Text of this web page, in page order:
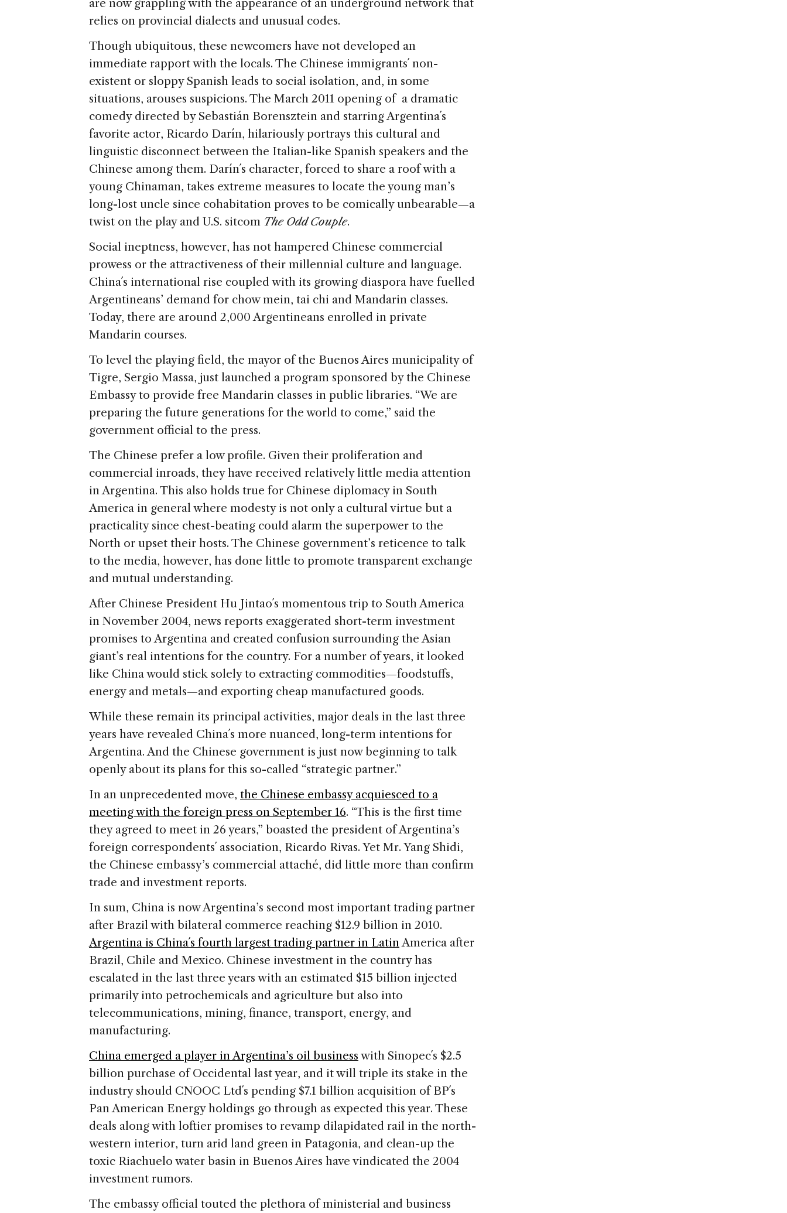
are now grappling with the appearance of an underground network that
relies on provincial dialects and unusual codes.
Though ubiquitous, these newcomers have not developed an
immediate rapport with the locals. The Chinese immigrants´ non-
existent or sloppy Spanish leads to social isolation, and, in some
situations, arouses suspicions. The March 2011 opening of a dramatic
comedy directed by Sebastián Borensztein and starring Argentina´s
favorite actor, Ricardo Darín, hilariously portrays this cultural and
linguistic disconnect between the Italian-like Spanish speakers and the
Chinese among them. Darín´s character, forced to share a roof with a
young Chinaman, takes extreme measures to locate the young man’s
long-lost uncle since cohabitation proves to be comically unbearable—a
twist on the play and U.S. sitcom The Odd Couple.
Social ineptness, however, has not hampered Chinese commercial
prowess or the attractiveness of their millennial culture and language.
China´s international rise coupled with its growing diaspora have fuelled
Argentineans’ demand for chow mein, tai chi and Mandarin classes.
Today, there are around 2,000 Argentineans enrolled in private
Mandarin courses.
To level the playing field, the mayor of the Buenos Aires municipality of
Tigre, Sergio Massa, just launched a program sponsored by the Chinese
Embassy to provide free Mandarin classes in public libraries. “We are
preparing the future generations for the world to come,” said the
government official to the press.
The Chinese prefer a low profile. Given their proliferation and
commercial inroads, they have received relatively little media attention
in Argentina. This also holds true for Chinese diplomacy in South
America in general where modesty is not only a cultural virtue but a
practicality since chest-beating could alarm the superpower to the
North or upset their hosts. The Chinese government’s reticence to talk
to the media, however, has done little to promote transparent exchange
and mutual understanding.
After Chinese President Hu Jintao´s momentous trip to South America
in November 2004, news reports exaggerated short-term investment
promises to Argentina and created confusion surrounding the Asian
giant’s real intentions for the country. For a number of years, it looked
like China would stick solely to extracting commodities—foodstuffs,
energy and metals—and exporting cheap manufactured goods.
While these remain its principal activities, major deals in the last three
years have revealed China´s more nuanced, long-term intentions for
Argentina. And the Chinese government is just now beginning to talk
openly about its plans for this so-called “strategic partner.”
In an unprecedented move, the Chinese embassy acquiesced to a
meeting with the foreign press on September 16. “This is the first time
they agreed to meet in 26 years,” boasted the president of Argentina’s
foreign correspondents´ association, Ricardo Rivas. Yet Mr. Yang Shidi,
the Chinese embassy’s commercial attaché, did little more than confirm
trade and investment reports.
In sum, China is now Argentina’s second most important trading partner
after Brazil with bilateral commerce reaching $12.9 billion in 2010.
Argentina is China´s fourth largest trading partner in LatinAmerica after
Brazil, Chile and Mexico. Chinese investment in the country has
escalated in the last three years with an estimated $15 billion injected
primarily into petrochemicals and agriculture but also into
telecommunications, mining, finance, transport, energy, and
manufacturing.
China emerged a player in Argentina’s oil business with Sinopec´s $2.5
billion purchase of Occidental last year, and it will triple its stake in the
industry should CNOOC Ltd´s pending $7.1 billion acquisition of BP´s
Pan American Energy holdings go through as expected this year. These
deals along with loftier promises to revamp dilapidated rail in the north-
western interior, turn arid land green in Patagonia, and clean-up the
toxic Riachuelo water basin in Buenos Aires have vindicated the 2004
investment rumors.
The embassy official touted the plethora of ministerial and business